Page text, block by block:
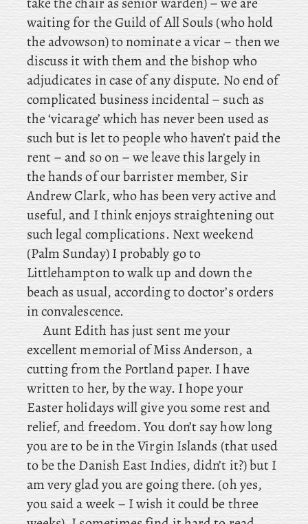
waiting for the Guild of All Souls (who hold
the advowson) to nominate a vicar – then we
discuss it with them and the bishop who
adjudicates in case of any dispute. Noend of
complicated business incidental – such as
the ‘vicarage’ which has never been used as
such but is let to people who haven’t paid the
rent – and so on – we leave this largely in
the hands of our barrister member, Sir
Andrew Clark, who has been very active and
useful, and I think enjoys straightening out
such legal complications. Nextweekend
(Palm Sunday) I probably go to
Littlehampton to walk up and down the
beach as usual, according to doctor’s orders
in convalescence.
AuntEdith has just sent me your
excellent memorial of Miss Anderson, a
cutting from the Portland paper. I have
written to her, by the way. I hope your
Easter holidays will give you some rest and
relief, and freedom. Youdon’t say how long
you are to be in the Virgin Islands (that used
to be the Danish East Indies, didn’t it?) but I
am very glad you are going there. (oh yes,
you said a week – I wish it could be three